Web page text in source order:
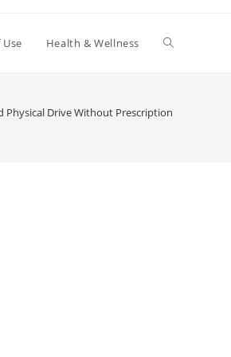
Health & Wellness Toggle
Drive Without Prescription Medication